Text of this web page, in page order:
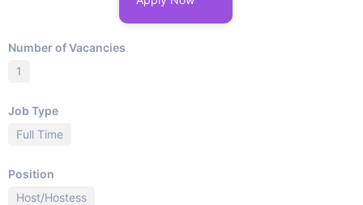
Number of Vacancies
1
Job Type
Full Time
Position
Host/Hostess